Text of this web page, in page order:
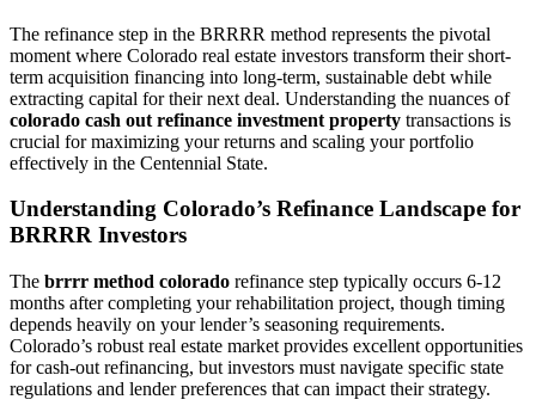
The refinance step in the BRRRR method represents the pivotal
moment where Colorado real estate investors transform their short-
term acquisition financing into long-term, sustainable debt while
extracting capital for their next deal. Understanding the nuances of
colorado cash out refinance investment property transactions is
crucial for maximizing your returns and scaling your portfolio
effectively in the Centennial State.
Understanding Colorado’s Refinance Landscape for
BRRRR Investors
The brrrr method colorado refinance step typically occurs 6-12
months after completing your rehabilitation project, though timing
depends heavily on your lender’s seasoning requirements.
Colorado’s robust real estate market provides excellent opportunities
for cash-out refinancing, but investors must navigate specific state
regulations and lender preferences that can impact their strategy.